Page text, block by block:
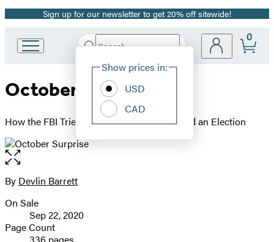
Promotion
Sign up for our newsletter to get 20% off sitewide!
Book
Group
Search
Hachette
Site
Show prices in:
USD
CAD
0
October Surprise
How the FBI Tried to Save Itself and Crashed an Election
Open
the
full-
image
Contributors
By Devlin Barrett
Formats
and
On Sale
Sep 22, 2020
Page Count
336 pages